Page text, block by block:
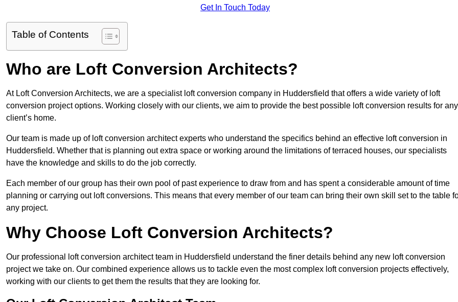
Get In Touch Today
Table of Contents
Who are Loft Conversion Architects?
At Loft Conversion Architects, we are a specialist loft conversion company in Huddersfield that offers a wide variety of loft
conversion project options. Working closely with our clients, we aim to provide the best possible loft conversion results for any
client’s home.
Our team is made up of loft conversion architect experts who understand the specifics behind an effective loft conversion in
Huddersfield. Whether that is planning out extra space or working around the limitations of terraced houses, our specialists
have the knowledge and skills to do the job correctly.
Each member of our group has their own pool of past experience to draw from and has spent a considerable amount of time
planning or carrying out loft conversions. This means that every member of our team can bring their own skill set to the table
any project.
Why Choose Loft Conversion Architects?
Our professional loft conversion architect team in Huddersfield understand the finer details behind any new loft conversion
project we take on. Our combined experience allows us to tackle even the most complex loft conversion projects effectively,
working with our clients to get them the results that they are looking for.